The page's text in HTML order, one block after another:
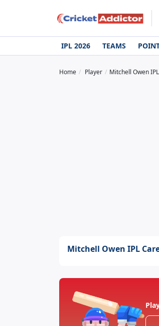
IPL 2026 TEAMS
Home Player Mitchell Owen
Mitchell Owen IPL